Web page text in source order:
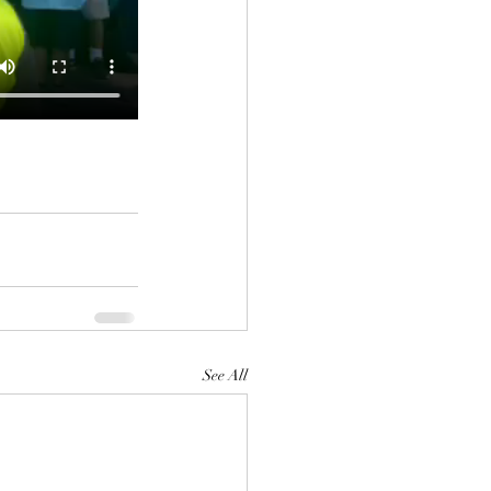
See All